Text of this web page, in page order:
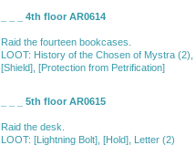
_ _ _ 4th floor AR0614
Raid the fourteen bookcases.
LOOT: History of the Chosen of Mystra
[Shield], [Protection from Petrification]
_ _ _ 5th floor AR0615
Raid the desk.
LOOT: [Lightning Bolt], [Hold], Letter (2)